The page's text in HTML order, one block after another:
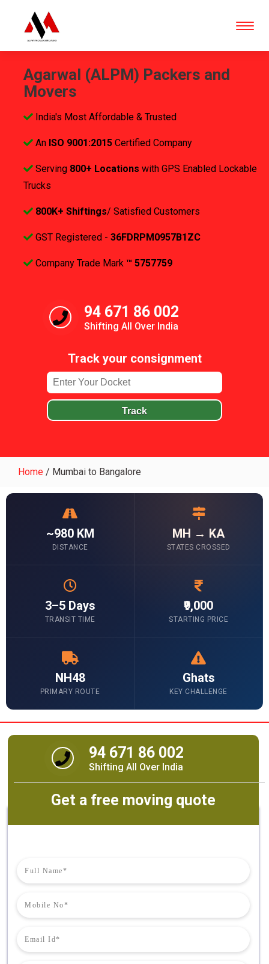
Agarwal (ALPM) Packers and
Movers
India's Most Affordable & Trusted
An ISO 9001:2015 Certified Company
Serving 800+ Locations with GPS Enabled Lockable
Trucks
800K+ Shiftings/ Satisfied Customers
GST Registered - 36FDRPM0957B1ZC
Company Trade Mark ™ 5757759
94 671 86 002
Shifting All Over India
Track your consignment
Track
Home / Mumbai to Bangalore
~980 KM
DISTANCE
MH → KA
STATES CROSSED
3–5 Days
TRANSIT TIME
₹9,000
STARTING PRICE
NH48
PRIMARY ROUTE
Ghats
KEY CHALLENGE
94 671 86 002
Shifting All Over India
Get a free moving quote